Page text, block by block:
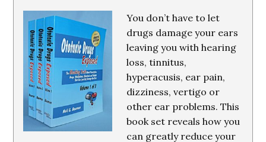
You don’t have to let
drugs damage your ears
leaving you with hearing
loss, tinnitus,
hyperacusis, ear pain,
dizziness, vertigo or
other ear problems. This
book set reveals how you
can greatly reduce your